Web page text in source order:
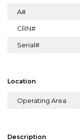
A#
CRN#
Serial#
Location
Operating Area
Description